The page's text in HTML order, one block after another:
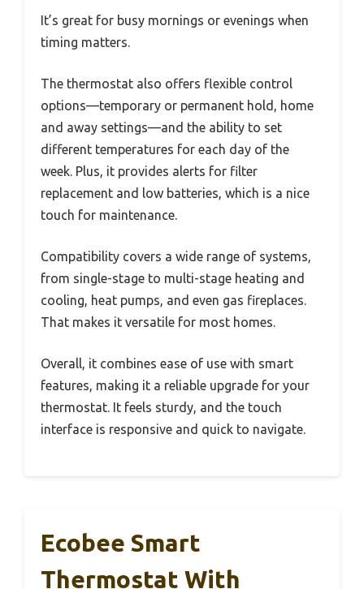
It’s great for busy mornings or evenings when
timing matters.
The thermostat also offers flexible control
options—temporary or permanent hold, home
and away settings—and the ability to set
different temperatures for each day of the
week. Plus, it provides alerts for filter
replacement and low batteries, which is a nice
touch for maintenance.
Compatibility covers a wide range of systems,
from single-stage to multi-stage heating and
cooling, heat pumps, and even gas fireplaces.
That makes it versatile for most homes.
Overall, it combines ease of use with smart
features, making it a reliable upgrade for your
thermostat. It feels sturdy, and the touch
interface is responsive and quick to navigate.
Ecobee Smart
Thermostat With